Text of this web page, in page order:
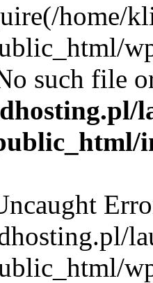
home/
such file